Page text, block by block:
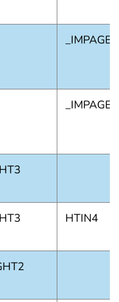
_IMPAGE
_IMPAGE
HTIN4